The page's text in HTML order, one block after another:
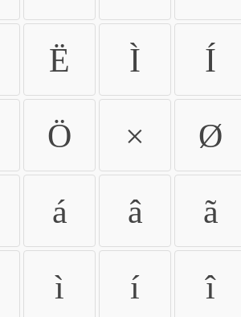
Ë Ì Í
Ö × Ø
á â ã
ì í î